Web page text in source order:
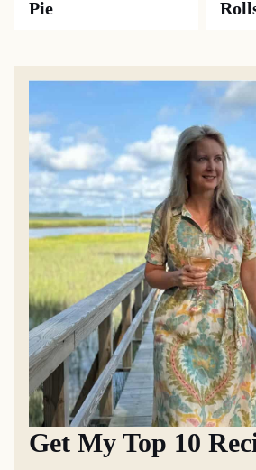
Pie
Get My Top 10